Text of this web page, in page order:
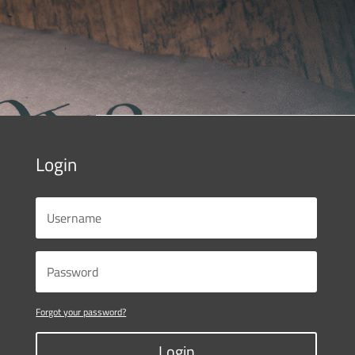
Login
Forgot your password?